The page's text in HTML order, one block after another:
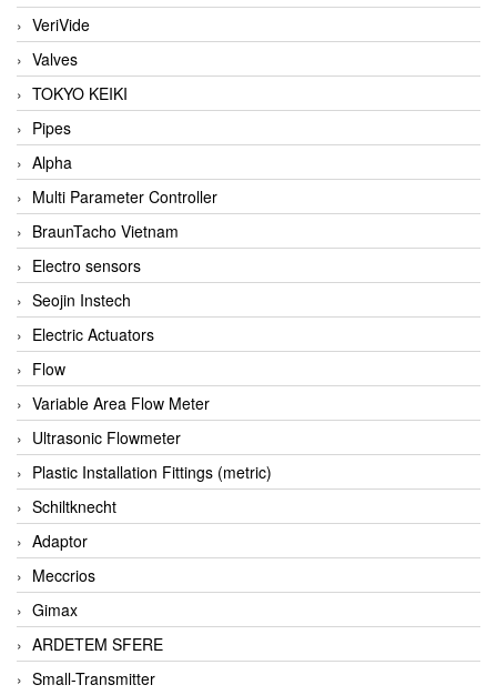
VeriVide
Valves
TOKYO KEIKI
Pipes
Alpha
Multi Parameter Controller
BraunTacho Vietnam
Electro sensors
Seojin Instech
Electric Actuators
Flow
Variable Area Flow Meter
Ultrasonic Flowmeter
Plastic Installation Fittings (metric)
Schiltknecht
Adaptor
Meccrios
Gimax
ARDETEM SFERE
Small-Transmitter